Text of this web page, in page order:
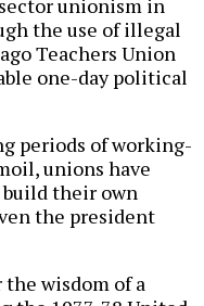
unionism in
the use of illegal
Teachers Union
one-day political
periods of working-
unions have
build their own
the president
wisdom of a